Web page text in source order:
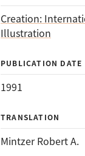
Creation:
Illustration
PUBLICATION DATE
1991
TRANSLATION
Mintzer Robert A.